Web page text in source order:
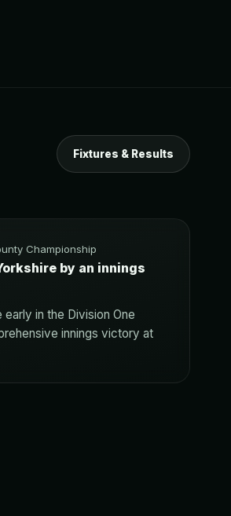
Fixtures & Results
Championship
by an innings
in the Division One
innings victory at